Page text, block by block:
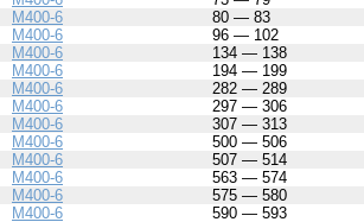
M400-6
80 — 83
M400-6
96 — 102
M400-6
134 — 138
M400-6
194 — 199
M400-6
282 — 289
M400-6
297 — 306
M400-6
307 — 313
M400-6
500 — 506
M400-6
507 — 514
M400-6
563 — 574
M400-6
575 — 580
M400-6 590 — 593